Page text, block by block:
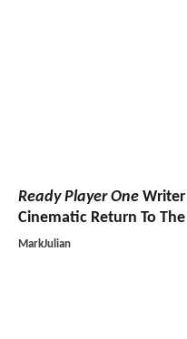
Ready Player One Writer
Cinematic Return To The
MarkJulian